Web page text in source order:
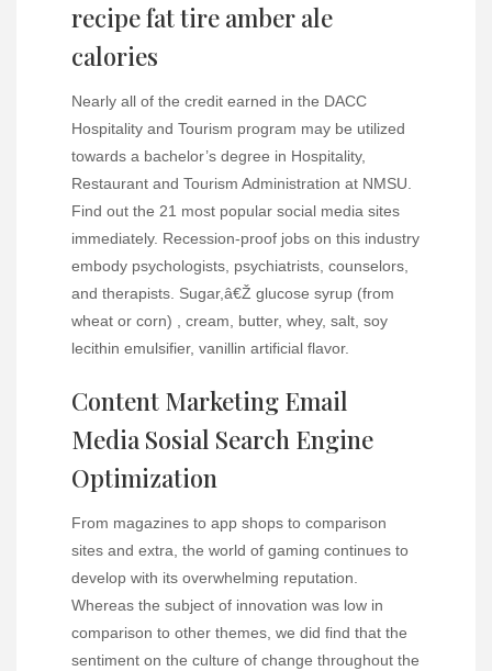
recipe fat tire amber ale
calories
Nearly all of the credit earned in the DACC
Hospitality and Tourism program may be utilized
towards a bachelor’s degree in Hospitality,
Restaurant and Tourism Administration at NMSU.
Find out the 21 most popular social media sites
immediately. Recession-proof jobs on this industry
embody psychologists, psychiatrists, counselors,
and therapists. Sugar,â€Ž glucose syrup (from
wheat or corn) , cream, butter, whey, salt, soy
lecithin emulsifier, vanillin artificial flavor.
Content Marketing Email
Media Sosial Search Engine
Optimization
From magazines to app shops to comparison
sites and extra, the world of gaming continues to
develop with its overwhelming reputation.
Whereas the subject of innovation was low in
comparison to other themes, we did find that the
sentiment on the culture of change throughout the